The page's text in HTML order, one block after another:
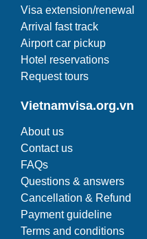
Visa extension/renewal
Arrival fast track
Airport car pickup
Hotel reservations
Request tours
Vietnamvisa.org.vn
About us
Contact us
FAQs
Questions & answers
Cancellation & Refund
Payment guideline
Terms and conditions